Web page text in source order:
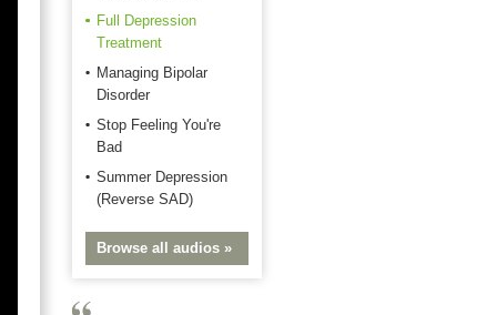
Full Depression
Treatment
Managing Bipolar
Disorder
Stop Feeling You're
Bad
Summer Depression
(Reverse SAD)
Browse all audios »